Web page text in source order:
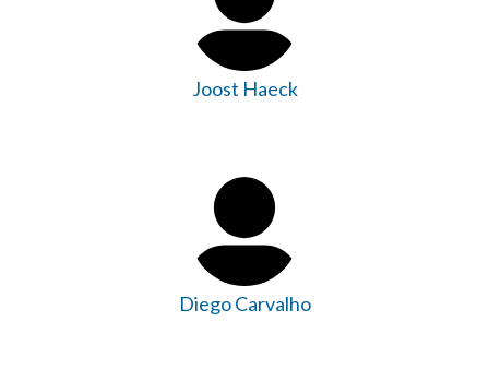
Joost Haeck
Diego Carvalho